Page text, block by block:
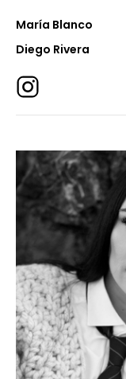
María Blanco
Diego Rivera